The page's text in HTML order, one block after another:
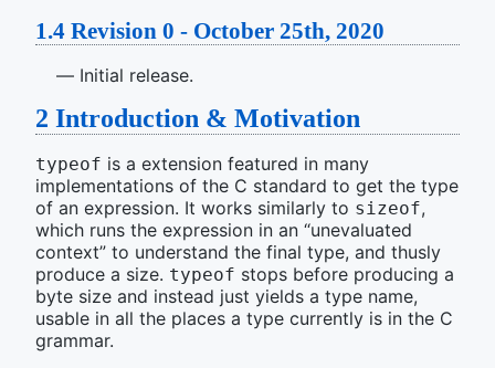
1.4 Revision 0 - October 25th, 2020
Initial release.
2 Introduction & Motivation
typeof is a extension featured in many
implementations of the C standard to get the type
of an expression. It works similarly to sizeof,
which runs the expression in an “unevaluated
context” to understand the final type, and thusly
produce a size. typeof stops before producing a
byte size and instead just yields a type name,
usable in all the places a type currently is in the C
grammar.